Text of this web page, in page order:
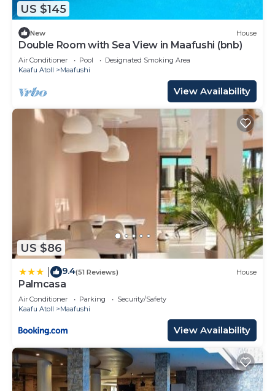
US $145
New House
Double Room with Sea View in Maafushi (bnb)
Air Conditioner Pool
Designated Smoking Area
Kaafu Atoll
Maafushi
View Availability
US $86
9.4(51 Reviews) House
Palmcasa
Air Conditioner Parking
Security/Safety
Kaafu Atoll
Maafushi
View Availability